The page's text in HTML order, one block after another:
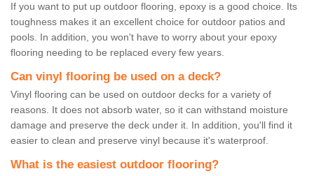
If you want to put up outdoor flooring, epoxy is a good choice. Its
toughness makes it an excellent choice for outdoor patios and
pools. In addition, you won't have to worry about your epoxy
flooring needing to be replaced every few years.
Can vinyl flooring be used on a deck?
Vinyl flooring can be used on outdoor decks for a variety of
reasons. It does not absorb water, so it can withstand moisture
damage and preserve the deck under it. In addition, you'll find it
easier to clean and preserve vinyl because it's waterproof.
What is the easiest outdoor flooring?